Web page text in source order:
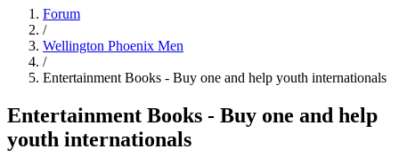
Forum
/
Wellington Phoenix Men
/
Entertainment Books - Buy one and help youth internationals
Entertainment Books - Buy one and help
youth internationals